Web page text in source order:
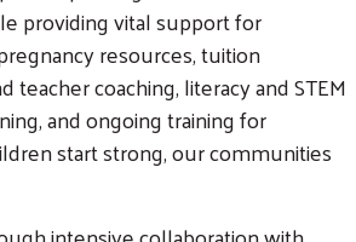
providing vital support for
resources, tuition
teacher coaching, literacy and STEM
and ongoing training for
start strong, our communities